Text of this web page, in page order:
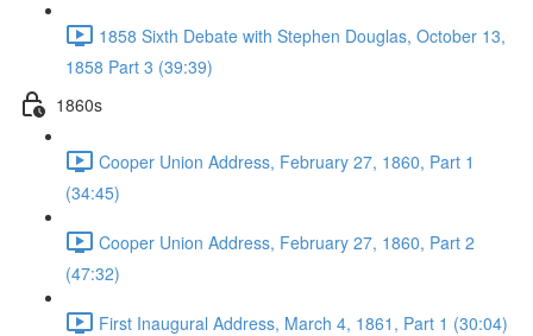
1858 Sixth Debate with Stephen Douglas, October 13,
1858 Part 3 (39:39)
1860s
Cooper Union Address, February 27, 1860, Part 1
(34:45)
Cooper Union Address, February 27, 1860, Part 2
(47:32)
First Inaugural Address, March 4, 1861, Part 1 (30:04)